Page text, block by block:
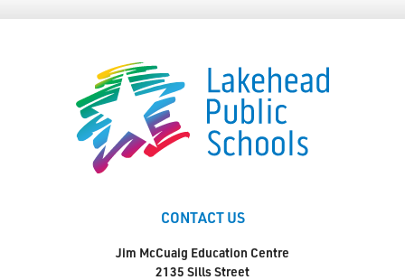
CONTACT US
Jim McCuaig Education Centre
2135 Sills Street